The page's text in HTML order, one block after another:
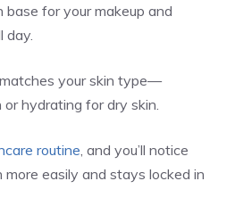
for your makeup and
day.
your skin type—
hydrating for dry skin.
routine , and you’ll notice
more easily and stays locked in